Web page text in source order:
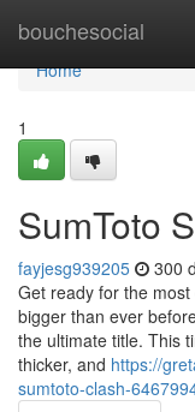
bouchesocial
Home
Home
1
SumToto
fayjesg939205 300
Get ready for the
bigger than ever
the ultimate title. This
thicker, and https://
sumtoto-clash-